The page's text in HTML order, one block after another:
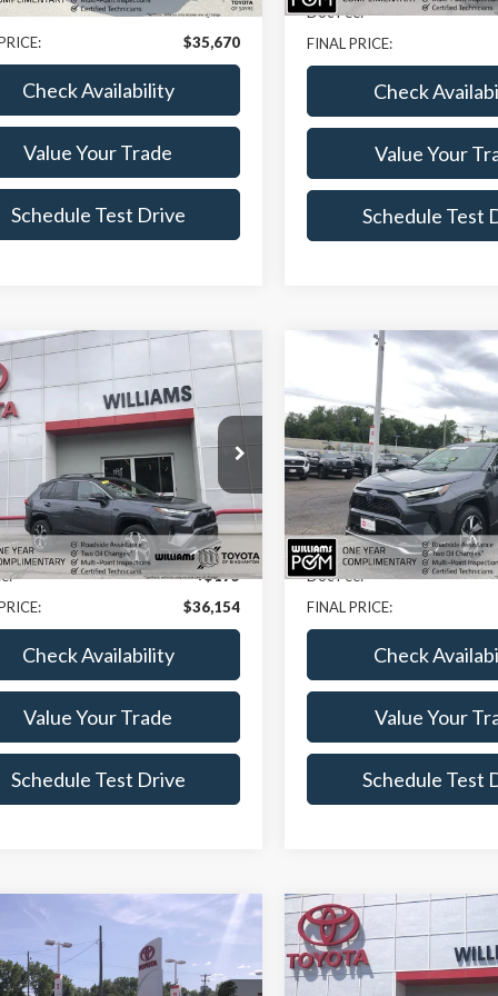
+$175
$35,670
Check Availability
Value Your Trade
Schedule Test Drive
Doc Fee:
FINAL PRICE:
Check
Value Your
Schedule Test
RAV4 Prime
Stock: BT7064A
mi Ext. Int.
$36,154
BEST PRICE
Less
$35,979
+$175
$36,154
Check Availability
Value Your Trade
Schedule Test Drive
Vehicle
Toyota RAV4
SE
Price Drop
VIN:JTMAB3FV3PD157205
18,809 mi
$1,020
SAVINGS
Less
Sale Price:
Doc Fee:
FINAL PRICE:
Check
Value Your
Schedule Test
Compare Vehicle
Toyota Highlander$36,574
BEST PRICE
Vehicle
2023Toyota
XSE
$2,020
SAVINGS
Compare Vehicle